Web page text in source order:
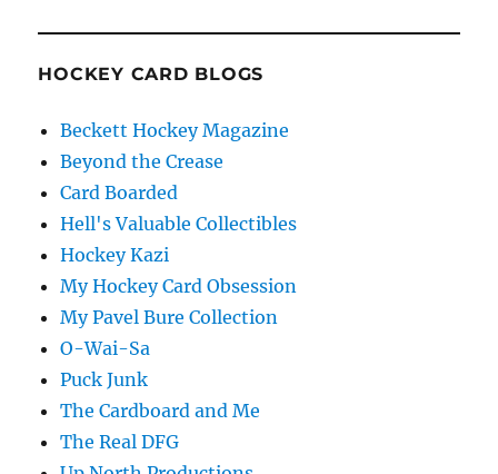
HOCKEY CARD BLOGS
Beckett Hockey Magazine
Beyond the Crease
Card Boarded
Hell's Valuable Collectibles
Hockey Kazi
My Hockey Card Obsession
My Pavel Bure Collection
O-Wai-Sa
Puck Junk
The Cardboard and Me
The Real DFG